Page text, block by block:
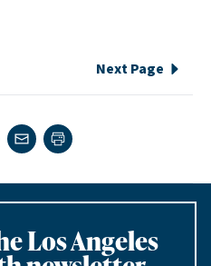
Next Page
Facebook
on LinkedIn
Share via e-mail
Print page
Los Angeles